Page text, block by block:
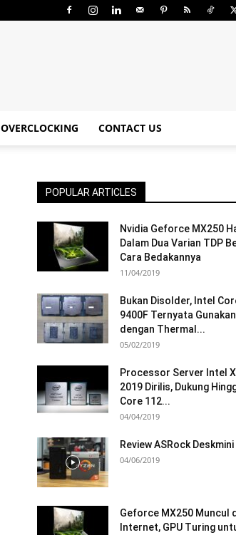
OVERCLOCKING CONTACT US
POPULAR ARTICLES
Nvidia Geforce MX250
Dalam Dua Varian TDP
Cara Bedakannya
11/04/2019
Bukan Disolder, Intel
9400F Ternyata
dengan Thermal...
05/02/2019
Processor Server Intel
2019 Dirilis, Dukung
Core 112...
04/04/2019
Review ASRock
04/06/2019
Geforce MX250 Muncul
Internet, GPU Turing